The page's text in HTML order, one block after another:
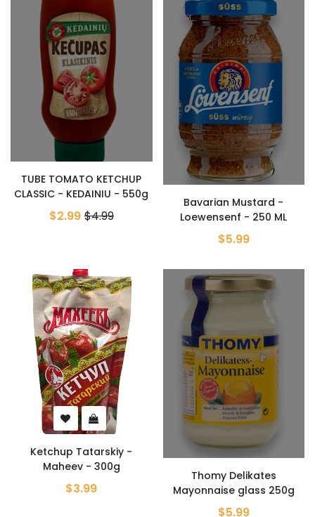
TUBE TOMATO KETCHUP
CLASSIC - KEDAINIU - 550g
$2.99 $4.99
Bavarian Mustard -
Loewensenf - 250 ML
$5.99
Ketchup Tatarskiy -
Maheev - 300g
$3.99
Thomy Delikates
Mayonnaise glass 250g
$5.99